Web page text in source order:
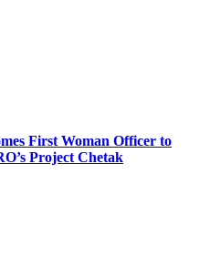
First Woman Officer to
Project Chetak